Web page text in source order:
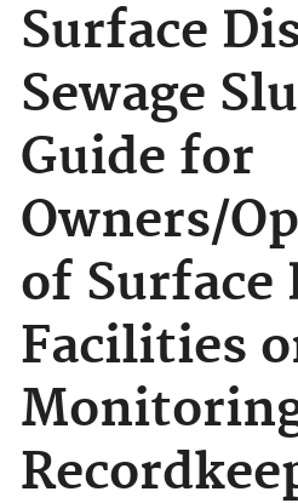
Surface
Sewage
Guide for
Owners/
of Surface
Facilities